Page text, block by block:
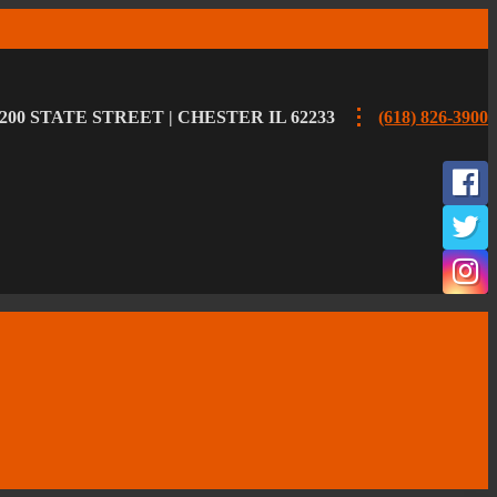
STATE STREET | CHESTER IL 62233 (618) 826-3900